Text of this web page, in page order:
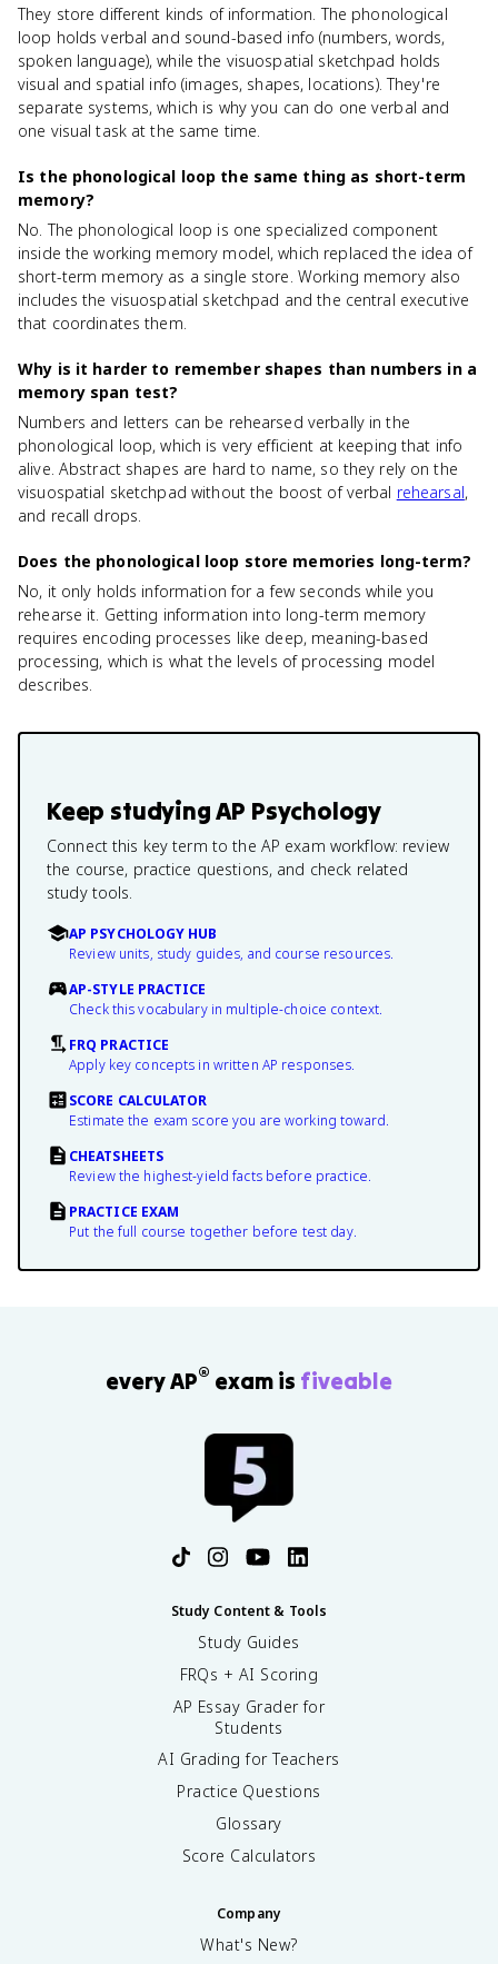
They store different kinds of information. The phonological
loop holds verbal and sound-based info (numbers, words,
spoken language), while the visuospatial sketchpad holds
visual and spatial info (images, shapes, locations). They're
separate systems, which is why you can do one verbal and
one visual task at the same time.
Is the phonological loop the same thing as short-term
memory?
No. The phonological loop is one specialized component
inside the working memory model, which replaced the idea of
short-term memory as a single store. Working memory also
includes the visuospatial sketchpad and the central executive
that coordinates them.
Why is it harder to remember shapes than numbers in a
memory span test?
Numbers and letters can be rehearsed verbally in the
phonological loop, which is very efficient at keeping that info
alive. Abstract shapes are hard to name, so they rely on the
visuospatial sketchpad without the boost of verbal rehearsal,
and recall drops.
Does the phonological loop store memories long-term?
No, it only holds information for a few seconds while you
rehearse it. Getting information into long-term memory
requires encoding processes like deep, meaning-based
processing, which is what the levels of processing model
describes.
Keep studyingAP Psychology
Connect this key term to the AP exam workflow: review
the course, practice questions, and check related
study tools.
AP PSYCHOLOGY HUB
Review units, study guides, and course resources.
AP-STYLE PRACTICE
Check this vocabulary in multiple-choice context.
FRQ PRACTICE
Apply key concepts in written AP responses.
SCORE CALCULATOR
Estimate the exam score you are working toward.
CHEATSHEETS
Review the highest-yield facts before practice.
PRACTICE EXAM
Put the full course together before test day.
every AP® exam is fiveable
Study Content & Tools
Study Guides
FRQs + AI Scoring
AP Essay Grader for
Students
AI Grading for Teachers
Practice Questions
Glossary
Score Calculators
Company
What's New?